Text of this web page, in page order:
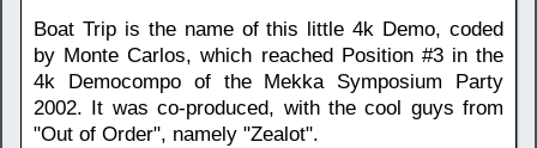
Boat Trip is the name of this little 4k Demo, coded
by Monte Carlos, which reached Position #3 in the
4k Democompo of the Mekka Symposium Party
2002. It was co-produced, with the cool guys from
"Out of Order", namely "Zealot".